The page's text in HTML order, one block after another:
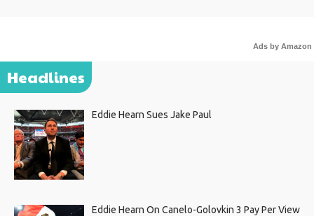
Ads by Amazon
Headlines
Eddie Hearn Sues Jake Paul
Eddie Hearn On Canelo-Golovkin 3 Pay Per View